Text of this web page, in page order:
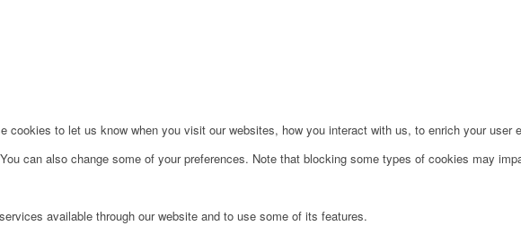
to let us know when you visit our websites, how you interact with us, to enrich your user
can also change some of your preferences. Note that blocking some types of cookies may
available through our website and to use some of its features.